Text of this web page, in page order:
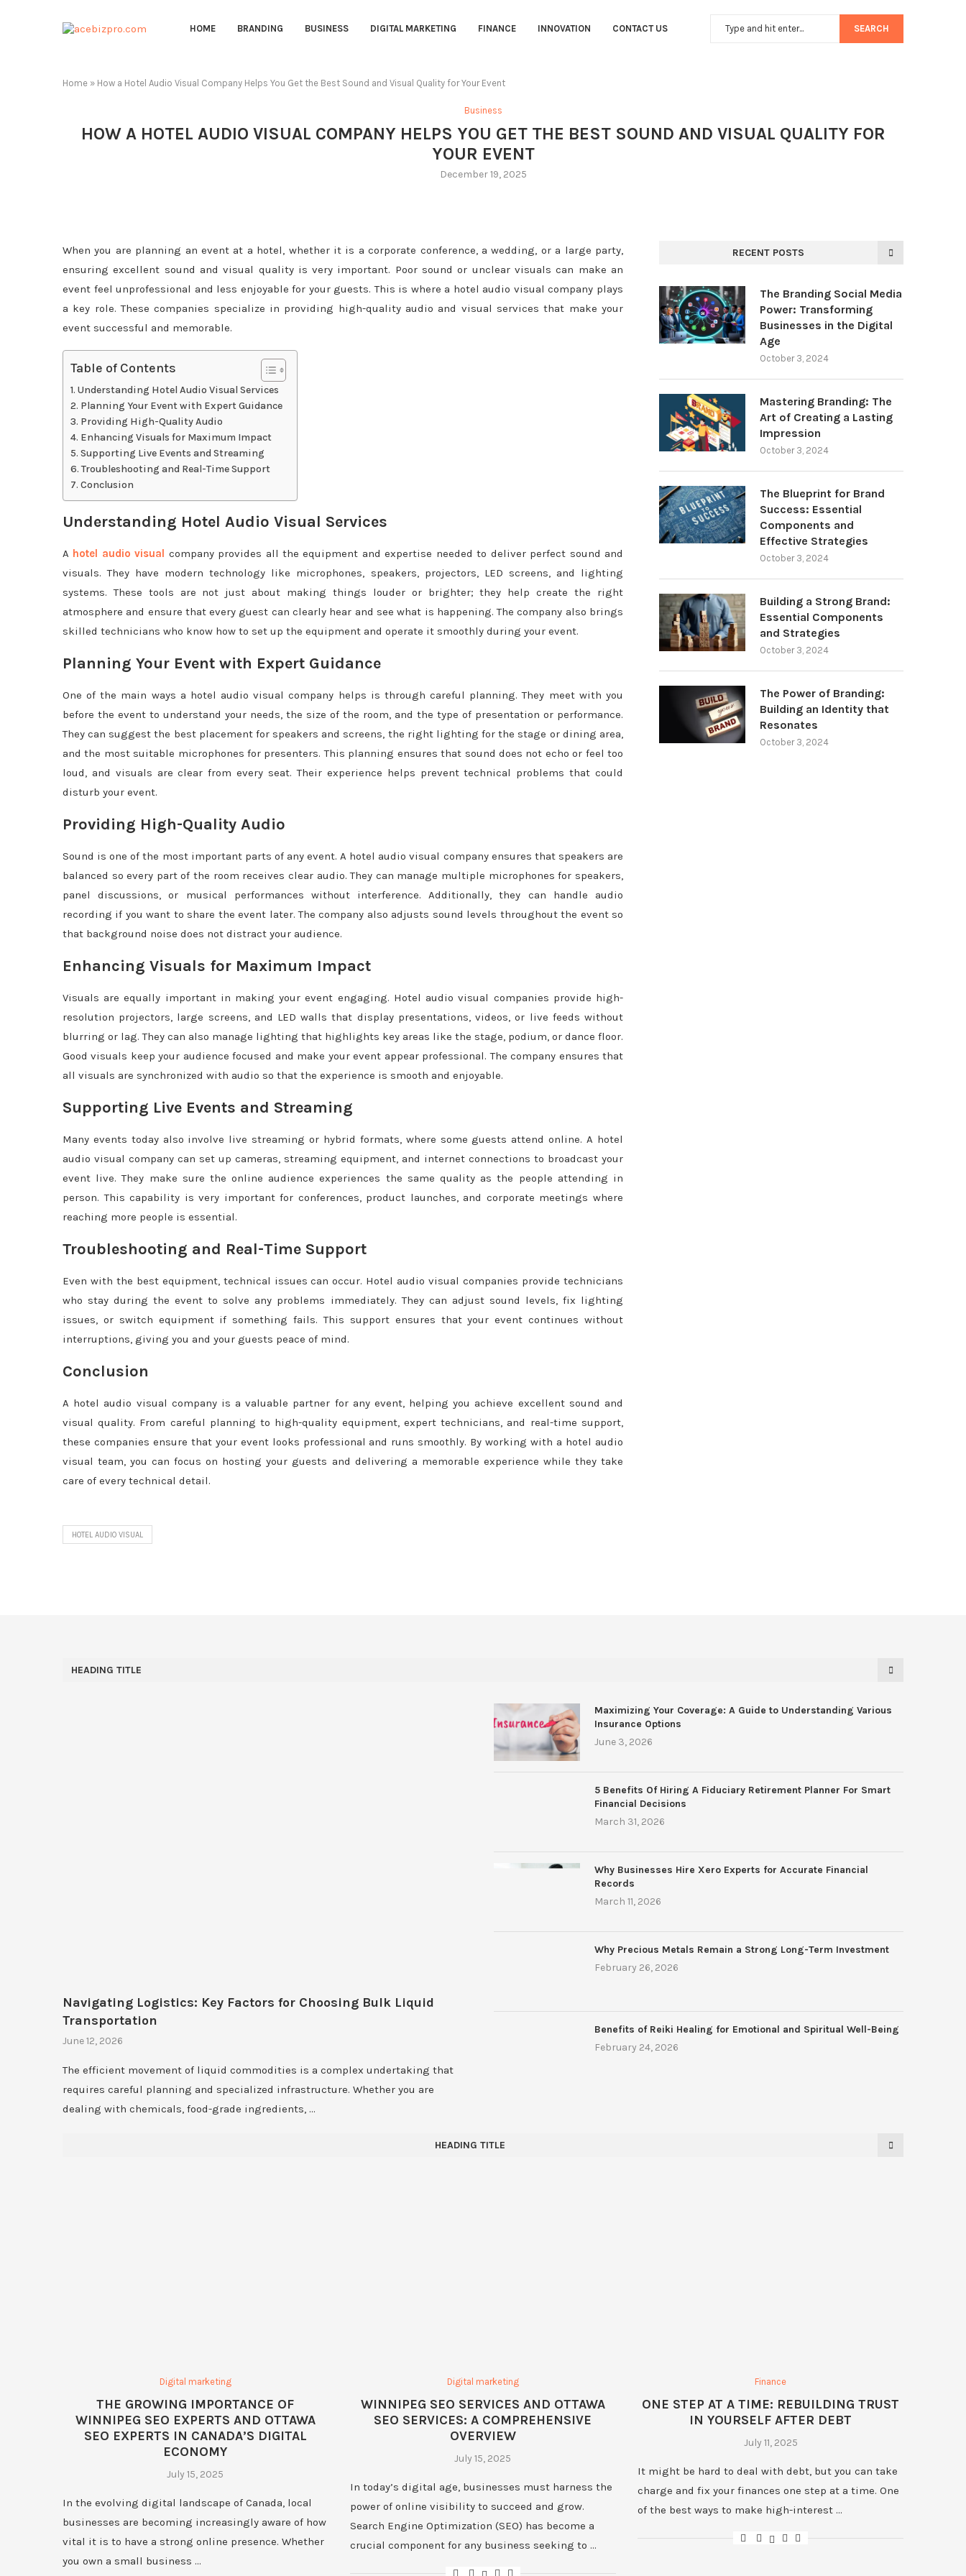
HOME BRANDING BUSINESS DIGITAL MARKETING FINANCE INNOVATION CONTACT US SEARCH
Home » How a Hotel Audio Visual Company Helps You Get the Best Sound and Visual Quality for Your Event
Business
HOW A HOTEL AUDIO VISUAL COMPANY HELPS YOU GET THE BEST SOUND AND VISUAL QUALITY FOR
YOUR EVENT
December 19, 2025
When you are planning an event at a hotel, whether it is a corporate conference, a wedding, or a large party,
ensuring excellent sound and visual quality is very important. Poor sound or unclear visuals can make an
event feel unprofessional and less enjoyable for your guests. This is where a hotel audio visual company plays
a key role. These companies specialize in providing high-quality audio and visual services that make your
event successful and memorable.
Table of Contents
Understanding Hotel Audio Visual Services
Planning Your Event with Expert Guidance
Providing High-Quality Audio
Enhancing Visuals for Maximum Impact
Supporting Live Events and Streaming
Troubleshooting and Real-Time Support
Conclusion
Understanding Hotel Audio Visual Services
A hotel audio visual
company provides all the equipment and expertise needed to deliver perfect sound and
visuals. They have modern technology like microphones, speakers, projectors, LED screens, and lighting
systems. These tools are not just about making things louder or brighter; they help create the right
atmosphere and ensure that every guest can clearly hear and see what is happening. The company also brings
skilled technicians who know how to set up the equipment and operate it smoothly during your event.
Planning Your Event with Expert Guidance
One of the main ways a hotel audio visual company helps is through careful planning. They meet with you
before the event to understand your needs, the size of the room, and the type of presentation or performance.
They can suggest the best placement for speakers and screens, the right lighting for the stage or dining area,
and the most suitable microphones for presenters. This planning ensures that sound does not echo or feel too
loud, and visuals are clear from every seat. Their experience helps prevent technical problems that could
disturb your event.
Providing High-Quality Audio
Sound is one of the most important parts of any event. A hotel audio visual company ensures that speakers are
balanced so every part of the room receives clear audio. They can manage multiple microphones for speakers,
panel discussions, or musical performances without interference. Additionally, they can handle audio
recording if you want to share the event later. The company also adjusts sound levels throughout the event so
that background noise does not distract your audience.
Enhancing Visuals for Maximum Impact
Visuals are equally important in making your event engaging. Hotel audio visual companies provide high-
resolution projectors, large screens, and LED walls that display presentations, videos, or live feeds without
blurring or lag. They can also manage lighting that highlights key areas like the stage, podium, or dance floor.
Good visuals keep your audience focused and make your event appear professional. The company ensures that
all visuals are synchronized with audio so that the experience is smooth and enjoyable.
Supporting Live Events and Streaming
Many events today also involve live streaming or hybrid formats, where some guests attend online. A hotel
audio visual company can set up cameras, streaming equipment, and internet connections to broadcast your
event live. They make sure the online audience experiences the same quality as the people attending in
person. This capability is very important for conferences, product launches, and corporate meetings where
reaching more people is essential.
Troubleshooting and Real-Time Support
Even with the best equipment, technical issues can occur. Hotel audio visual companies provide technicians
who stay during the event to solve any problems immediately. They can adjust sound levels, fix lighting
issues, or switch equipment if something fails. This support ensures that your event continues without
interruptions, giving you and your guests peace of mind.
Conclusion
A hotel audio visual company is a valuable partner for any event, helping you achieve excellent sound and
visual quality. From careful planning to high-quality equipment, expert technicians, and real-time support,
these companies ensure that your event looks professional and runs smoothly. By working with a hotel audio
visual team, you can focus on hosting your guests and delivering a memorable experience while they take
care of every technical detail.
HOTEL AUDIO VISUAL
RECENT POSTS
The Branding Social Media
Power: Transforming
Businesses in the Digital
Age
October 3, 2024
Mastering Branding: The
Art of Creating a Lasting
Impression
October 3, 2024
The Blueprint for Brand
Success: Essential
Components and
Effective Strategies
October 3, 2024
Building a Strong Brand:
Essential Components
and Strategies
October 3, 2024
The Power of Branding:
Building an Identity that
Resonates
October 3, 2024
HEADING TITLE
Navigating Logistics: Key Factors for Choosing Bulk Liquid
Transportation
June 12, 2026
The efficient movement of liquid commodities is a complex undertaking that
requires careful planning and specialized infrastructure. Whether you are
dealing with chemicals, food-grade ingredients, …
Maximizing Your Coverage: A Guide to Understanding Various
Insurance Options
June 3, 2026
5 Benefits Of Hiring A Fiduciary Retirement Planner For Smart
Financial Decisions
March 31, 2026
Why Businesses Hire Xero Experts for Accurate Financial
Records
March 11, 2026
Why Precious Metals Remain a Strong Long-Term Investment
February 26, 2026
Benefits of Reiki Healing for Emotional and Spiritual Well-Being
February 24, 2026
HEADING TITLE
Digital marketing
THE GROWING IMPORTANCE OF
WINNIPEG SEO EXPERTS AND OTTAWA
SEO EXPERTS IN CANADA’S DIGITAL
ECONOMY
July 15, 2025
In the evolving digital landscape of Canada, local
businesses are becoming increasingly aware of how
vital it is to have a strong online presence. Whether
you own a small business …
Digital marketing
WINNIPEG SEO SERVICES AND OTTAWA
SEO SERVICES: A COMPREHENSIVE
OVERVIEW
July 15, 2025
In today’s digital age, businesses must harness the
power of online visibility to succeed and grow.
Search Engine Optimization (SEO) has become a
crucial component for any business seeking to …
Finance
ONE STEP AT A TIME: REBUILDING TRUST
IN YOURSELF AFTER DEBT
July 11, 2025
It might be hard to deal with debt, but you can take
charge and fix your finances one step at a time. One
of the best ways to make high-interest …